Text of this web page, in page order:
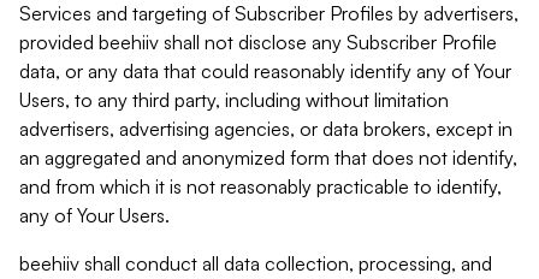
Services and targeting of Subscriber Profiles by advertisers,
provided beehiiv shall not disclose any Subscriber Profile
data, or any data that could reasonably identify any of Your
Users, to any third party, including without limitation
advertisers, advertising agencies, or data brokers, except in
an aggregated and anonymized form that does not identify,
and from which it is not reasonably practicable to identify,
any of Your Users.
beehiiv shall conduct all data collection, processing, and